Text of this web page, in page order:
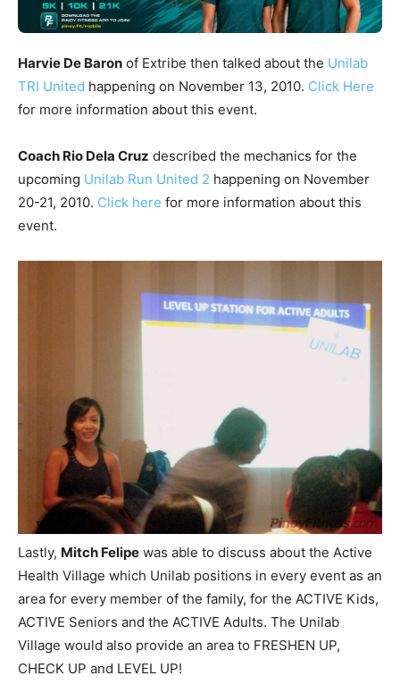
Harvie De Baron of Extribe then talked about the Unilab
TRI United happening on November 13, 2010. Click Here
for more information about this event.
Coach Rio Dela Cruz described the mechanics for the
upcoming Unilab Run United 2 happening on November
20-21, 2010. Click here for more information about this
event.
Lastly, Mitch Felipe was able to discuss about the Active
Health Village which Unilab positions in every event as an
area for every member of the family, for the ACTIVE Kids,
ACTIVE Seniors and the ACTIVE Adults. The Unilab
Village would also provide an area to FRESHEN UP,
CHECK UP and LEVEL UP!